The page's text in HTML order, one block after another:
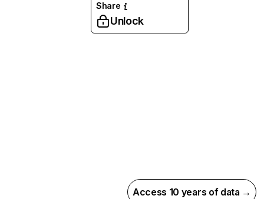
Share
Unlock
Access 10 years of data →